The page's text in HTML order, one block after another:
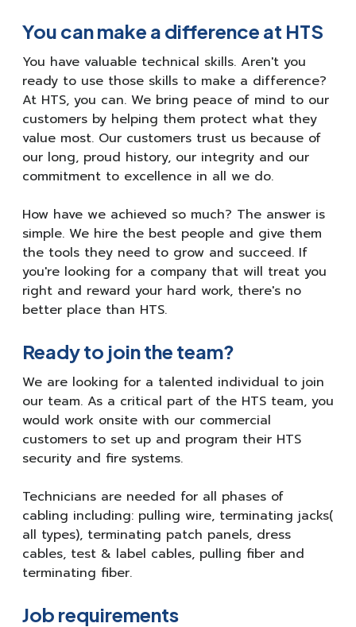
You can make a difference at HTS
You have valuable technical skills. Aren't you
ready to use those skills to make a difference?
At HTS, you can. We bring peace of mind to our
customers by helping them protect what they
value most. Our customers trust us because of
our long, proud history, our integrity and our
commitment to excellence in all we do.
How have we achieved so much? The answer is
simple. We hire the best people and give them
the tools they need to grow and succeed. If
you're looking for a company that will treat you
right and reward your hard work, there's no
better place than HTS.
Ready to join the team?
We are looking for a talented individual to join
our team. As a critical part of the HTS team, you
would work onsite with our commercial
customers to set up and program their HTS
security and fire systems.
Technicians are needed for all phases of
cabling including: pulling wire, terminating jacks(
all types), terminating patch panels, dress
cables, test & label cables, pulling fiber and
terminating fiber.
Job requirements